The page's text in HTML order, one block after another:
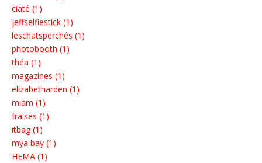
ciaté (1)
jeffselfiestick (1)
leschatsperchés (1)
photobooth (1)
théa (1)
magazines (1)
elizabetharden (1)
miam (1)
fraises (1)
itbag (1)
mya bay (1)
HEMA (1)